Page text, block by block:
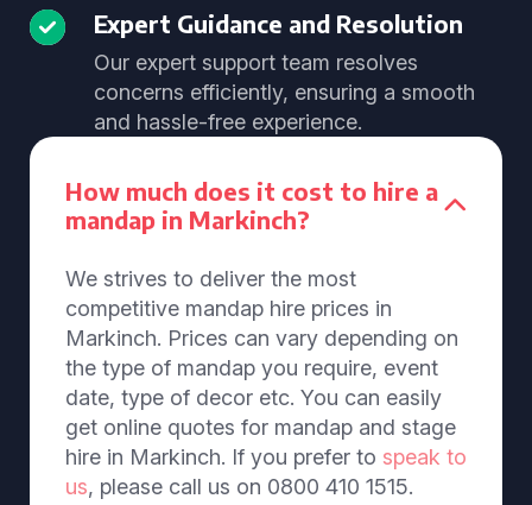
Expert Guidance and Resolution
Our expert support team resolves
concerns efficiently, ensuring a smooth
and hassle-free experience.
How much does it cost to hire a
mandap in Markinch?
We strives to deliver the most
competitive mandap hire prices in
Markinch. Prices can vary depending on
the type of mandap you require, event
date, type of decor etc. You can easily
get online quotes for mandap and stage
hire in Markinch. If you prefer to speak to
us, please call us on 0800 410 1515.